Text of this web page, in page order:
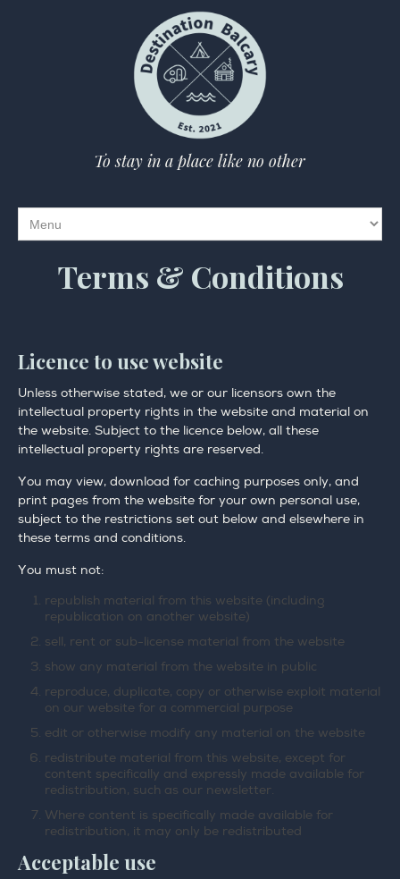
To stay in a place like no other
Terms & Conditions
Licence to use website
Unless otherwise stated, we or our licensors own the
intellectual property rights in the website and material on
the website. Subject to the licence below, all these
intellectual property rights are reserved.
You may view, download for caching purposes only, and
print pages from the website for your own personal use,
subject to the restrictions set out below and elsewhere in
these terms and conditions.
You must not:
republish material from this website (including
republication on another website)
sell, rent or sub-license material from the website
show any material from the website in public
reproduce, duplicate, copy or otherwise exploit material
on our website for a commercial purpose
edit or otherwise modify any material on the website
redistribute material from this website, except for
content specifically and expressly made available for
redistribution, such as our newsletter.
Where content is specifically made available for
redistribution, it may only be redistributed
Acceptable use